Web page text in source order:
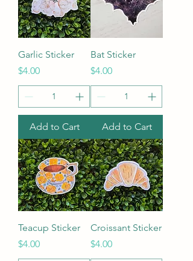
Garlic Sticker
Price
$4.00
Add to Cart
Bat Sticker
Price
$4.00
Add to Cart
Teacup Sticker
Price
$4.00
Croissant Sticker
Price
$4.00